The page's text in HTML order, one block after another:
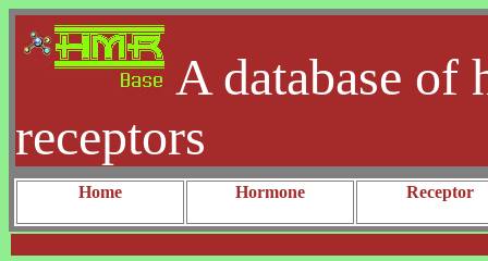
A database of
receptors
Home Hormone Receptor